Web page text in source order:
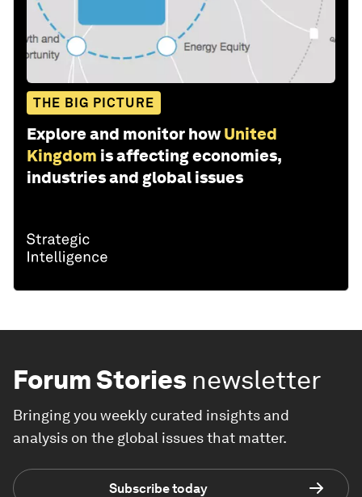
THE BIG PICTURE
Explore and monitor how United
Kingdom is affecting economies,
industries and global issues
Forum Stories newsletter
Bringing you weekly curated insights and
analysis on the global issues that matter.
Subscribe today